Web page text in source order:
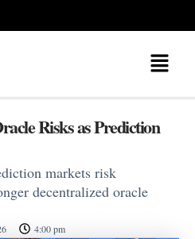
Risks as Prediction
markets risk
decentralized oracle
4:00 pm